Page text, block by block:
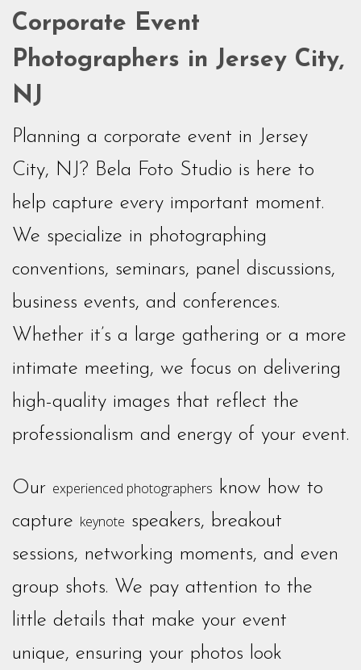
Corporate Event
Photographers in Jersey City,
NJ
Planning a corporate event in Jersey
City, NJ? Bela Foto Studio is here to
help capture every important moment.
We specialize in photographing
conventions, seminars, panel discussions,
business events, and conferences.
Whether it’s a large gathering or a more
intimate meeting, we focus on delivering
high-quality images that reflect the
professionalism and energy of your event.
Our experienced photographers know how to
capture keynote speakers, breakout
sessions, networking moments, and even
group shots. We pay attention to the
little details that make your event
unique, ensuring your photos look